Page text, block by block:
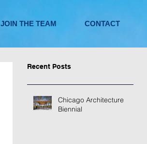
JOIN THE TEAM CONTACT
Recent Posts
Chicago Architecture
Biennial